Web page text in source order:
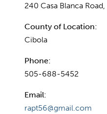
240 Casa Blanca
County of Location:
Cibola
Phone:
505-688-5452
Email:
rapt56@gmail.com